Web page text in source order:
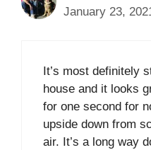
January 23,
It’s most definitely
house and it looks
for one second for
upside down from
air. It’s a long way